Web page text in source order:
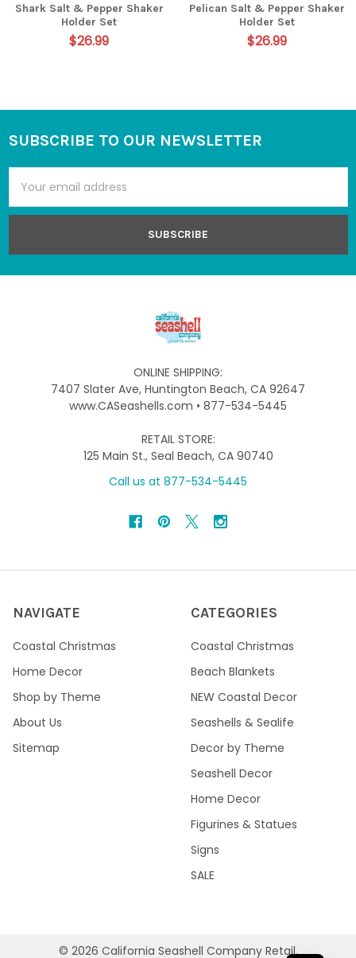
Shark Salt & Pepper Shaker
Holder Set
$26.99
Pelican Salt & Pepper Shaker
Holder Set
$26.99
Footer
SUBSCRIBE TO OUR NEWSLETTER
Address
ONLINE SHIPPING:
7407 Slater Ave, Huntington Beach, CA 92647
www.CASeashells.com • 877-534-5445
RETAIL STORE:
125 Main St., Seal Beach, CA 90740
Call us at 877-534-5445
NAVIGATE
Coastal Christmas
Home Decor
Shop by Theme
About Us
Sitemap
CATEGORIES
Coastal Christmas
Beach Blankets
NEW Coastal Decor
Seashells & Sealife
Decor by Theme
Seashell Decor
Home Decor
Figurines & Statues
Signs
SALE
© 2026 California Seashell Company Retail.